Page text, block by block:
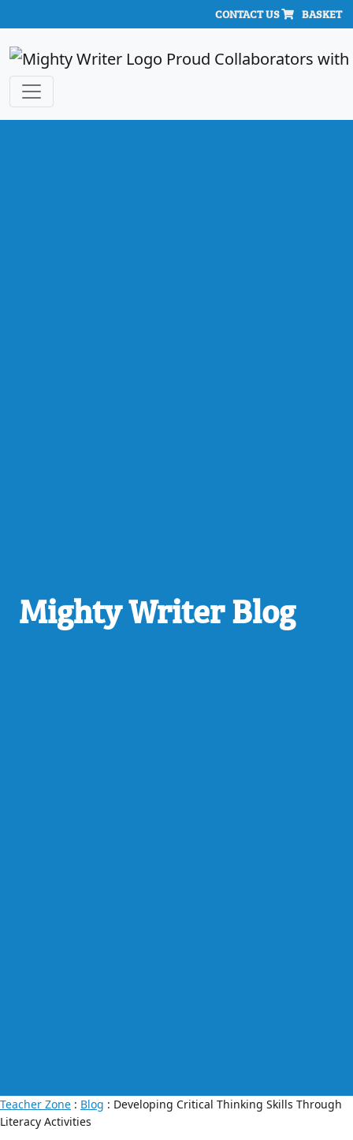
BASKET
CONTACT US
Mighty Writer Blog
Teacher Zone : Blog : Developing Critical Thinking Skills Through
Literacy Activities